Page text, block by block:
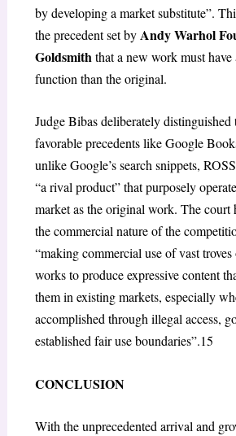
by developing a market substitute”.
the precedent set byAndy Warhol
Goldsmiththat a new work must
function than the original.
Judge Bibas deliberately distinguished
favorable precedents like Google
unlike Google’s search snippets,
“a rival product” that purposely
market as the original work. The court
the commercial nature of the
“making commercial use of vast
works to produce expressive content
them in existing markets, especially
accomplished through illegal access,
established fair use boundaries”.15
CONCLUSION
With the unprecedented arrival and